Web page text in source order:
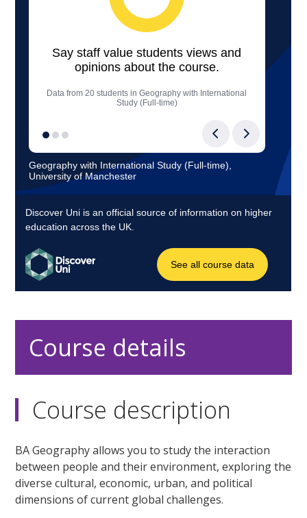
Course details
Course description
BA Geography allows you to study the interaction
between people and their environment, exploring the
diverse cultural, economic, urban, and political
dimensions of current global challenges.